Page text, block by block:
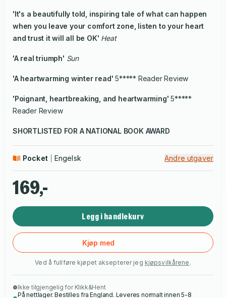
'It's a beautifully told, inspiring tale of what can happen
when you leave your comfort zone, listen to your heart
and trust it will all be OK' Heat
'A real triumph' Sun
'A heartwarming winter read' 5***** Reader Review
'Poignant, heartbreaking, and heartwarming' 5*****
Reader Review
SHORTLISTED FOR A NATIONAL BOOK AWARD
Pocket Engelsk Andre utgaver
169,-
Legg i handlekurv
Kjøp med
Ved å fullføre kjøpet aksepterer jeg kjøpsvilkårene .
Ikke tilgjengelig for Klikk&Hent
På nettlager. Bestilles fra England. Leveres normalt innen 5-8